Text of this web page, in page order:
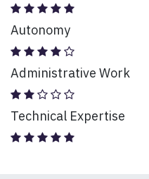
Autonomy
Administrative Work
Technical Expertise